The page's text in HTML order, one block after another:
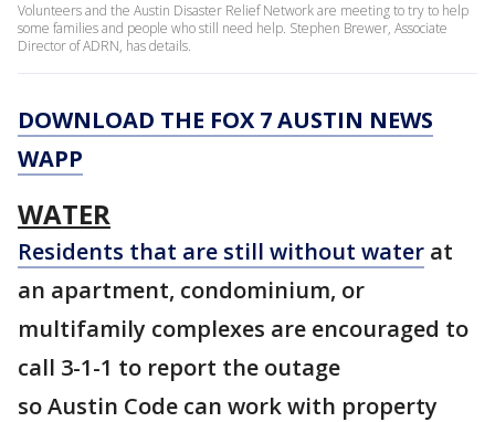
Volunteers and the Austin Disaster Relief Network are meeting to try to help
some families and people who still need help. Stephen Brewer, Associate
Director of ADRN, has details.
DOWNLOAD THE FOX 7 AUSTIN NEWS
WAPP
WATER
Residents that are still without water at
an apartment, condominium, or
multifamily complexes are encouraged to
call 3-1-1 to report the outage
so Austin Code can work with property